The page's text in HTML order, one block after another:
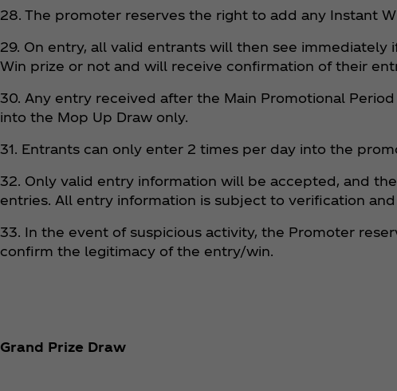
28. The promoter reserves the right to add any Instant
29. On entry, all valid entrants will then see
Win prize or not and will receive confirmation of their
30. Any entry received after the Main Promotional
into the Mop Up Draw only.
31. Entrants can only enter 2 times per day into the
32. Only valid entry information will be accepted, and
entries. All entry information is subject to verification
33. In the event of suspicious activity, the Promoter
confirm the legitimacy of the entry/win.
Grand Prize Draw